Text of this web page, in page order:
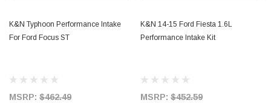
* Million Mile Limited Warranty
* Air Filter is Washable and Reusable
K&N Typhoon Performance Intake
For Ford Focus ST
MSRP: $462.49
K&N 14-15 Ford Fiesta 1.6L
Performance Intake Kit
MSRP: $452.59